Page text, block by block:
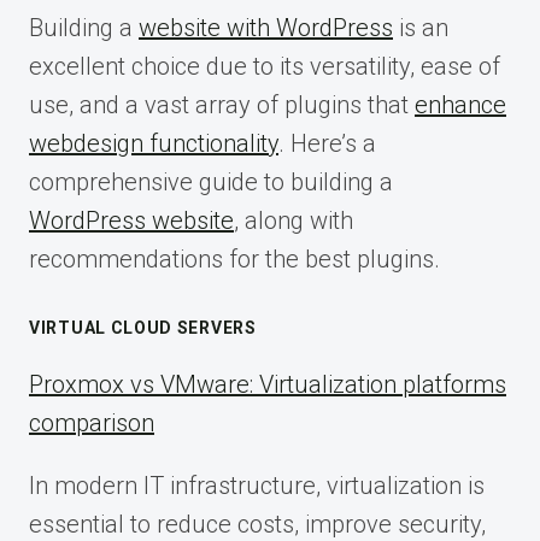
Building a website with WordPress is an
excellent choice due to its versatility, ease of
use, and a vast array of plugins that enhance
webdesign functionality. Here’s a
comprehensive guide to building a
WordPress website, along with
recommendations for the best plugins.
VIRTUAL CLOUD SERVERS
Proxmox vs VMware: Virtualization platforms
comparison
In modern IT infrastructure, virtualization is
essential to reduce costs, improve security,